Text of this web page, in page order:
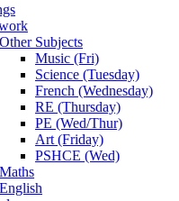
Other Subjects
Music (Fri)
Science (Tuesday)
French (Wednesday)
RE (Thursday)
PE (Wed/Thur)
Art (Friday)
PSHCE (Wed)
Maths
English